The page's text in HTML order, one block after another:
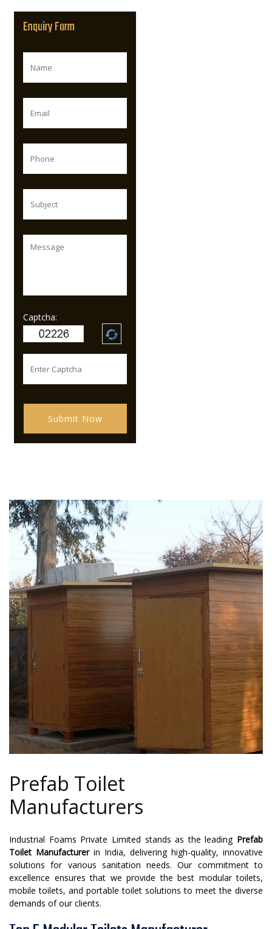
Enquiry Form
Captcha:
Submit Now
Prefab Toilet
Manufacturers
Industrial Foams Private Limited stands as the leading Prefab
Toilet Manufacturerin India, delivering high-quality, innovative
solutions for various sanitation needs. Our commitment to
excellence ensures that we provide the best modular toilets,
mobile toilets, and portable toilet solutions to meet the diverse
demands of our clients.